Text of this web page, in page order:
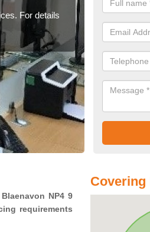
For details
for the very
NP4 9
requirements
Covering